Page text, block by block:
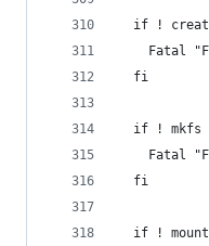
if !
Fatal
  fi
if ! mkfs
Fatal
  fi
if !